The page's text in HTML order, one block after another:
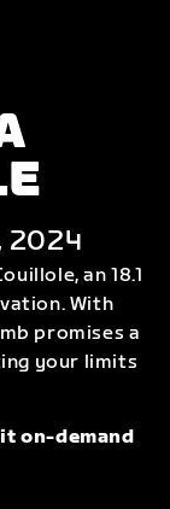
2024
an 18.1
With
promises a
your limits
on-demand